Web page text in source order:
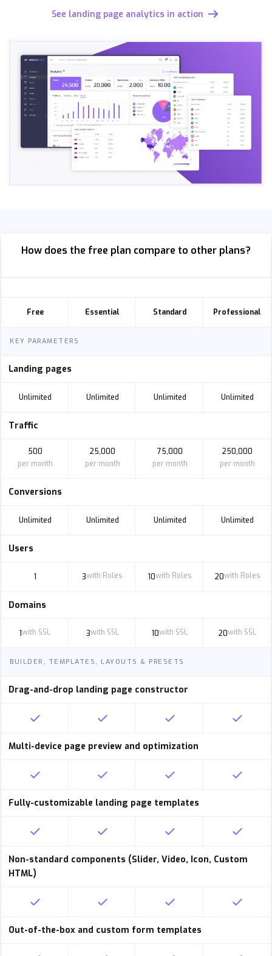
See landing page analytics in action
How does the free plan compare to other plans?
Free Essential Standard Professional
KEY PARAMETERS
Landing pages
Unlimited Unlimited Unlimited Unlimited
Traffic
500
per month
25,000
per month
75,000
per month
250,000
per month
Conversions
Unlimited Unlimited Unlimited Unlimited
Users
1 3with Roles 10with Roles 20with Roles
Domains
1with SSL 3with SSL 10with SSL 20with SSL
BUILDER, TEMPLATES, LAYOUTS & PRESETS
Drag-and-drop landing page constructor
Multi-device page preview and optimization
Fully-customizable landing page templates
Non-standard components (Slider, Video, Icon, Custom
HTML)
Out-of-the-box and custom form templates